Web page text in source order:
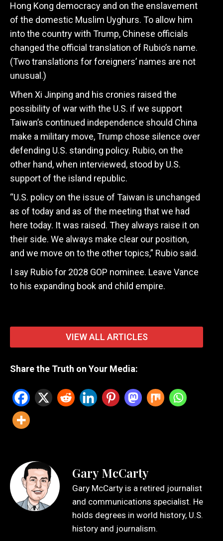
Hong Kong democracy and on the enslavement
of the domestic Muslim Uyghurs. To allow him
into the country with Trump, Chinese officials
changed the official translation of Rubio’s name.
(Two translations for foreigners’ names are not
unusual.)
When Xi Jinping and his cronies raised the
possibility of war with the U.S. if we support
Taiwan’s continued independence should China
make a military move, Trump chose silence over
defending U.S. standing policy. Rubio, on the
other hand, when interviewed, stood by U.S.
support of the island republic.
“U.S. policy on the issue of Taiwan is unchanged
as of today and as of the meeting that we had
here today. It was raised. They always raise it on
their side. We always make clear our position,
and we move on to the other topics,” Rubio said.
I say Rubio for 2028 GOP nominee. Leave Vance
to his expanding book and child empire.
Share the Truth on Your Media:
VIEW ALL ARTICLES
Gary McCarty
Gary McCarty is a retired journalist
and communications specialist. He
holds degrees in world history, U.S.
history and journalism.